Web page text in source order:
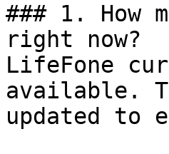
### 1. How
right now?
LifeFone
available.
updated to